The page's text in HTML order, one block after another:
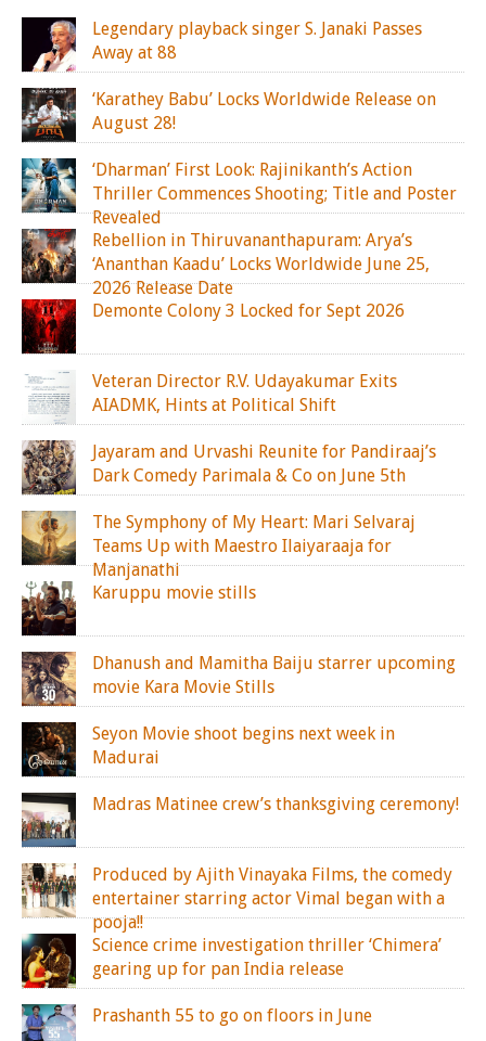
Legendary playback singer S. Janaki Passes
Away at 88
‘Karathey Babu’ Locks Worldwide Release on
August 28!
‘Dharman’ First Look: Rajinikanth’s Action
Thriller Commences Shooting; Title and Poster
Revealed
Rebellion in Thiruvananthapuram: Arya’s
‘Ananthan Kaadu’ Locks Worldwide June 25,
2026 Release Date
Demonte Colony 3 Locked for Sept 2026
Veteran Director R.V. Udayakumar Exits
AIADMK, Hints at Political Shift
Jayaram and Urvashi Reunite for Pandiraaj’s
Dark Comedy Parimala & Co on June 5th
The Symphony of My Heart: Mari Selvaraj
Teams Up with Maestro Ilaiyaraaja for
Manjanathi
Karuppu movie stills
Dhanush and Mamitha Baiju starrer upcoming
movie Kara Movie Stills
Seyon Movie shoot begins next week in
Madurai
Madras Matinee crew’s thanksgiving ceremony!
Produced by Ajith Vinayaka Films, the comedy
entertainer starring actor Vimal began with a
pooja!!
Science crime investigation thriller ‘Chimera’
gearing up for pan India release
Prashanth 55 to go on floors in June